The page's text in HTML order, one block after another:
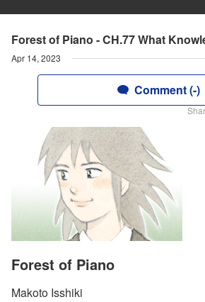
Forest of Piano - CH.77 What
Apr 14, 2023
Comment (-)
Forest of Piano
Makoto Isshiki